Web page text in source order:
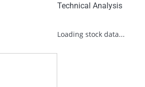
Technical Analysis
Loading stock data...